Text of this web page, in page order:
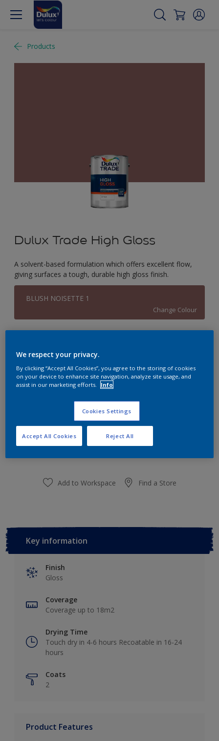
Products
Dulux Trade High Gloss
A solvent-based formulation which offers excellent flow,
giving surfaces a tough, durable high gloss finish.
BLUSH NOISETTE 1
Change Colour
1L
Quantity Paint Calculator
Calculate
This product is not for online sale and can only be
purchased from selected stores.
Add to Workspace Find a Store
Key information
Finish
Gloss
Coverage
Coverage up to 18m2
Drying Time
Touch dry in 4-6 hours Recoatable in 16-24
hours
Coats
2
Product Features
We respect your privacy.
By clicking “Accept All Cookies”, you agree to the storing of cookies
on your device to enhance site navigation, analyze site usage, and
assist in our marketing efforts.
Info
Cookies Settings
Reject All
Accept All Cookies